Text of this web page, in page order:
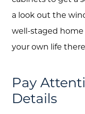
a look out the
well-staged
your own life
Pay
Details